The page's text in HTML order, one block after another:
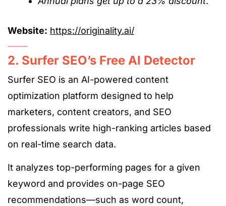
Website: https://originality.ai/
2. Surfer SEO’s Free AI Detector
Surfer SEO is an AI-powered content
optimization platform designed to help
marketers, content creators, and SEO
professionals write high-ranking articles based
on real-time search data.
It analyzes top-performing pages for a given
keyword and provides on-page SEO
recommendations—such as word count,